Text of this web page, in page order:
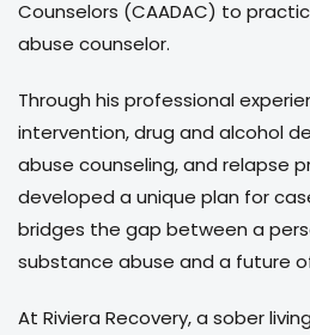
Counselors (CAADAC) to
abuse counselor.
Through his professional
intervention, drug and alcohol
abuse counseling, and relapse
developed a unique plan for
bridges the gap between a
substance abuse and a future
At Riviera Recovery, a sober